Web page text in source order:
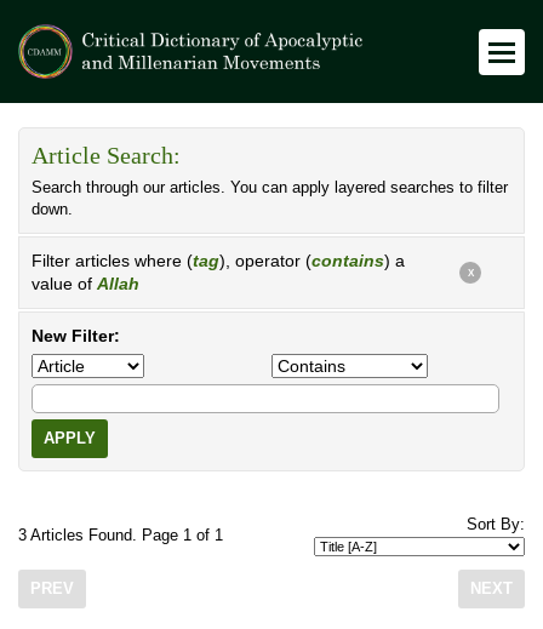
Article Search:
Search through our articles. You can apply layered searches to filter
down.
Filter articles where (tag), operator (contains) a
value of Allah
X
New Filter:
APPLY
3 Articles Found. Page 1 of 1
Sort By:
PREV NEXT